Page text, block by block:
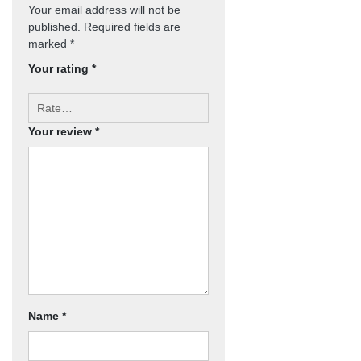
Your email address will not be
published.
Required fields are
marked *
Your rating *
Your review *
Name *